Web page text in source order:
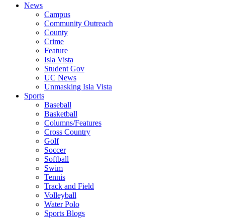
News
Campus
Community Outreach
County
Crime
Feature
Isla Vista
Student Gov
UC News
Unmasking Isla Vista
Sports
Baseball
Basketball
Columns/Features
Cross Country
Golf
Soccer
Softball
Swim
Tennis
Track and Field
Volleyball
Water Polo
Sports Blogs